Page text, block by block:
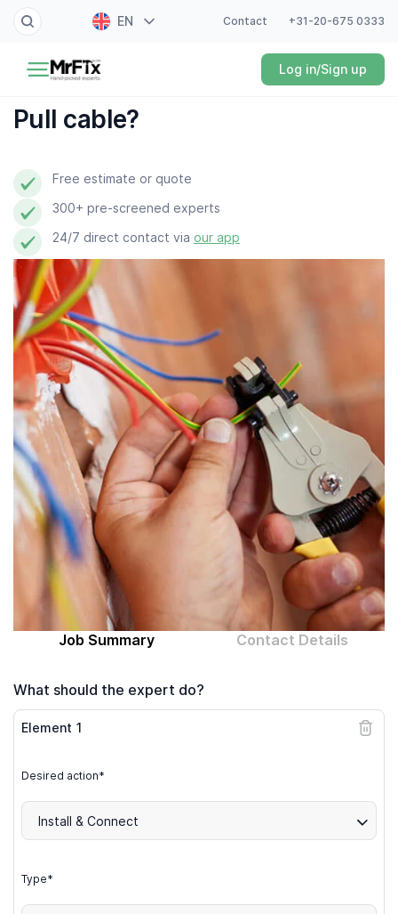
EN
FR
ES
Contact +31-20-675 0333
Log in/Sign up
Painter
Electrician
Plumber
Locksmith
White goods expert
Gardener
Professional cleaner
Computer expert
Help
About MrFix
Log in as Expert
Pull cable?
Free estimate or quote
300+ pre-screened experts
24/7 direct contact via our app
Job Summary Contact Details
What should the expert do?
Element 1
Desired action*
Install & Connect
Type*